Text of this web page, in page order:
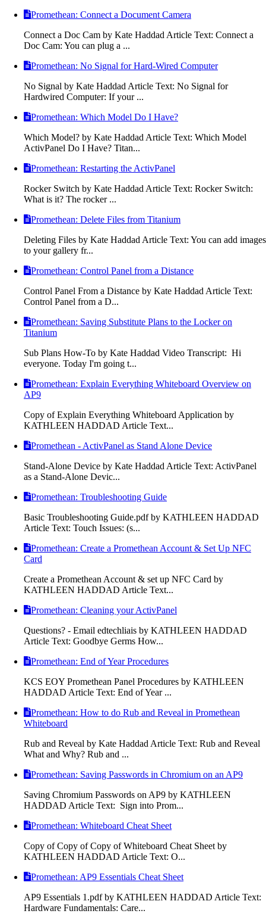
Promethean: Connect a Document Camera
Connect a Doc Cam by Kate Haddad Article Text: Connect a
Doc Cam: You can plug a ...
Promethean: No Signal for Hard-Wired Computer
No Signal by Kate Haddad Article Text: No Signal for
Hardwired Computer: If your ...
Promethean: Which Model Do I Have?
Which Model? by Kate Haddad Article Text: Which Model
ActivPanel Do I Have? Titan...
Promethean: Restarting the ActivPanel
Rocker Switch by Kate Haddad Article Text: Rocker Switch:
What is it? The rocker ...
Promethean: Delete Files from Titanium
Deleting Files by Kate Haddad Article Text: You can add images
to your gallery fr...
Promethean: Control Panel from a Distance
Control Panel From a Distance by Kate Haddad Article Text:
Control Panel from a D...
Promethean: Saving Substitute Plans to the Locker on
Titanium
Sub Plans How-To by Kate Haddad Video Transcript: Hi
everyone. Today I'm going t...
Promethean: Explain Everything Whiteboard Overview on
AP9
Copy of Explain Everything Whiteboard Application by
KATHLEEN HADDAD Article Text...
Promethean - ActivPanel as Stand Alone Device
Stand-Alone Device by Kate Haddad Article Text: ActivPanel
as a Stand-Alone Devic...
Promethean: Troubleshooting Guide
Basic Troubleshooting Guide.pdf by KATHLEEN HADDAD
Article Text: Touch Issues: (s...
Promethean: Create a Promethean Account & Set Up NFC
Card
Create a Promethean Account & set up NFC Card by
KATHLEEN HADDAD Article Text...
Promethean: Cleaning your ActivPanel
Questions? - Email edtechliais by KATHLEEN HADDAD
Article Text: Goodbye Germs How...
Promethean: End of Year Procedures
KCS EOY Promethean Panel Procedures by KATHLEEN
HADDAD Article Text: End of Year ...
Promethean: How to do Rub and Reveal in Promethean
Whiteboard
Rub and Reveal by Kate Haddad Article Text: Rub and Reveal
What and Why? Rub and ...
Promethean: Saving Passwords in Chromium on an AP9
Saving Chromium Passwords on AP9 by KATHLEEN
HADDAD Article Text: Sign into Prom...
Promethean: Whiteboard Cheat Sheet
Copy of Copy of Copy of Whiteboard Cheat Sheet by
KATHLEEN HADDAD Article Text: O...
Promethean: AP9 Essentials Cheat Sheet
AP9 Essentials 1.pdf by KATHLEEN HADDAD Article Text:
Hardware Fundamentals: Care...